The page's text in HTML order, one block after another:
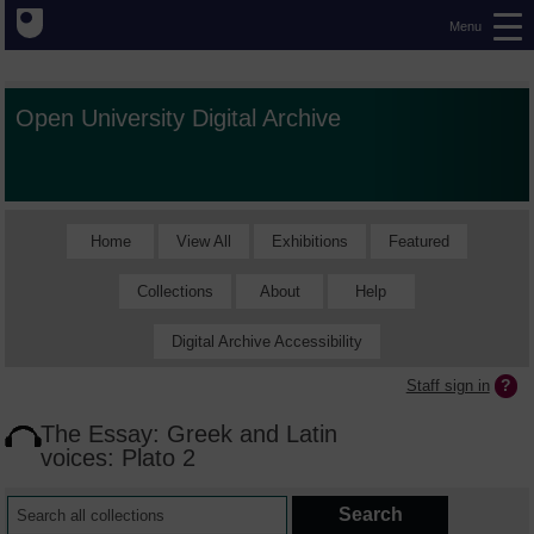
Menu
Open University Digital Archive
Home View All Exhibitions Featured
Collections About Help
Digital Archive Accessibility
Staff sign in
The Essay: Greek and Latin
voices: Plato 2